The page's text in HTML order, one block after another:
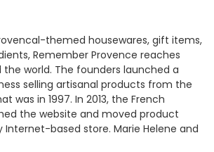
themed housewares, gift items,
Remember Provence reaches
world. The founders launched a
selling artisanal products from the
was in 1997. In 2013, the French
the website and moved product
Internet-based store. Marie Helene and